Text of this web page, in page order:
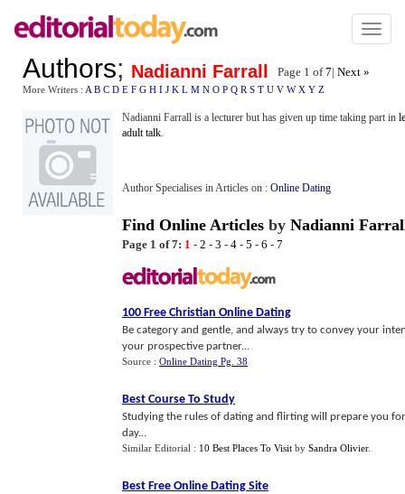
Toggle
Authors; Nadianni Farrall Page 1 of7| Next »
More Writers : A B C D E F G H I J K L M N O P Q R S T U V W X Y Z
Nadianni Farrall is a lecturer but has given up time taking part in
adult talk.
Author Specialises in Articles on : Online Dating
Find Online Articles by Nadianni
Page 1 of 7: 1 - 2 - 3 - 4 - 5 - 6 - 7
100 Free Christian Online Dating
Be category and gentle, and always try to convey your
your prospective partner...
Source : Online Dating Pg. 38
Best Course To Study
Studying the rules of dating and flirting will prepare you
day...
Similar Editorial : 10 Best Places To Visit by Sandra Olivier.
Best Free Online Dating Site